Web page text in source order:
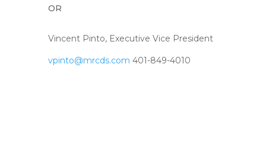
OR
Vincent Pinto, Executive Vice President
vpinto@mrcds.com 401-849-4010